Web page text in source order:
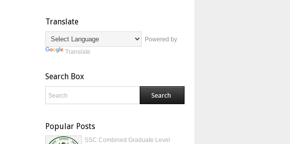
Translate
Powered by
Translate
Search Box
Popular Posts
SSC Combined Graduate Level